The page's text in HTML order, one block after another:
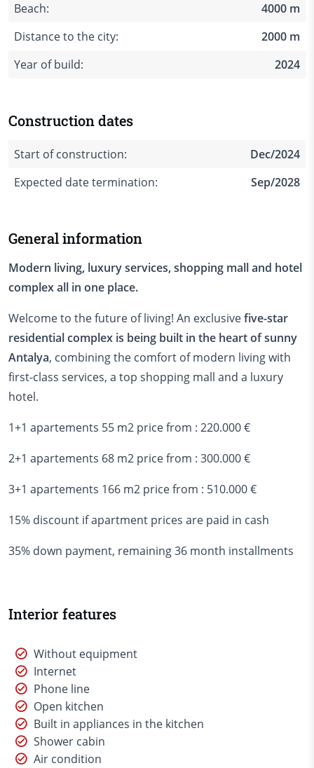
Beach:
4000 m
Distance to the city:
2000 m
Year of build:
2024
Construction dates
Start of construction:
Dec/2024
Expected date termination:
Sep/2028
General information
Modern living, luxury services, shopping mall and hotel
complex all in one place.
Welcome to the future of living! An exclusivefive-star
residential complex is being built in the heart of sunny
Antalya, combining the comfort of modern living with
first-class services, a top shopping mall and a luxury
hotel.
1+1 apartements 55 m2 price from : 220.000 €
2+1 apartements 68 m2 price from : 300.000 €
3+1 apartements 166 m2 price from : 510.000 €
15% discount if apartment prices are paid in cash
35% down payment, remaining 36 month installments
Interior features
Without equipment
Internet
Phone line
Open kitchen
Built in appliances in the kitchen
Shower cabin
Air condition